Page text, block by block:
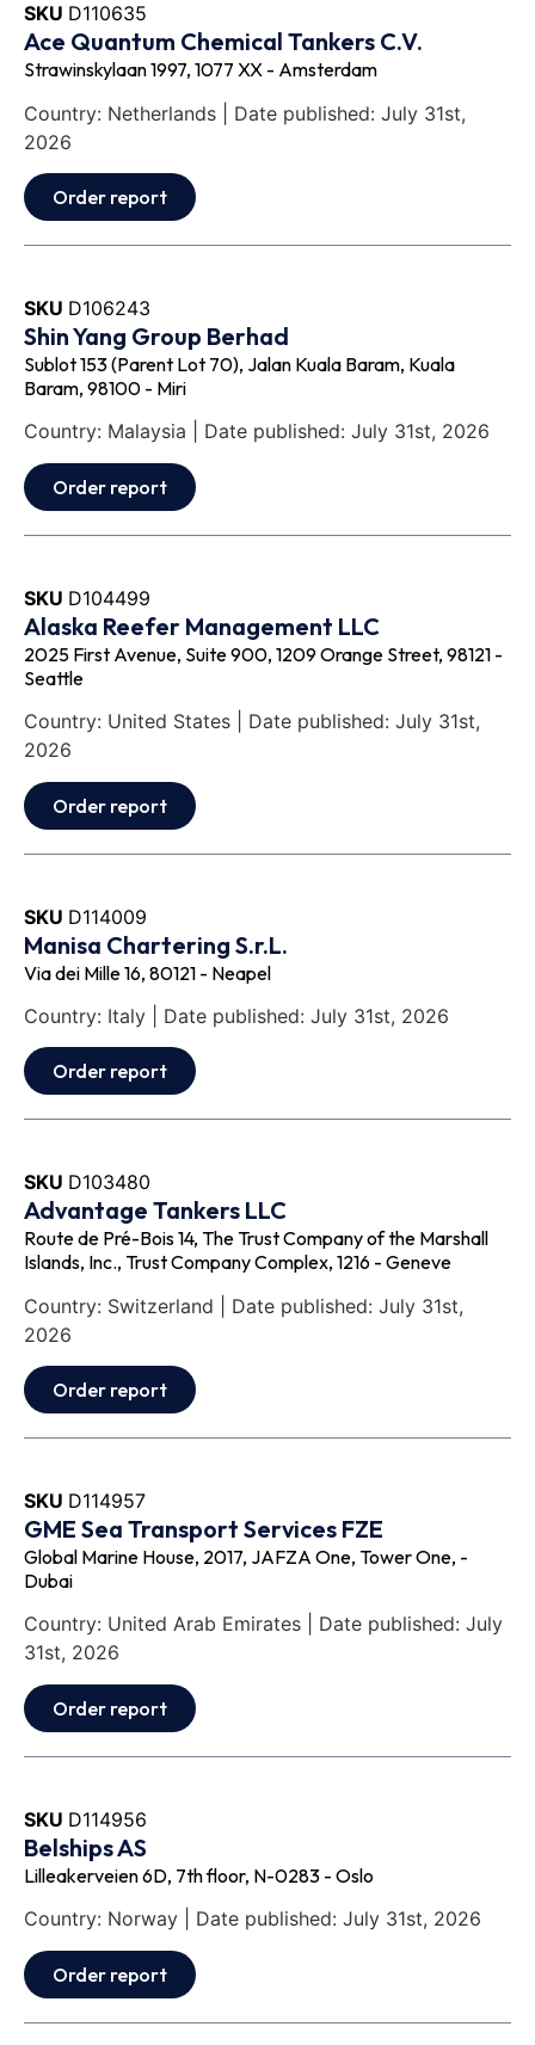
SKU D110635
Ace Quantum Chemical Tankers C.V.
Strawinskylaan 1997, 1077 XX - Amsterdam
Country: Netherlands | Date published: July 31st,
2026
Order report
SKU D106243
Shin Yang Group Berhad
Sublot 153 (Parent Lot 70), Jalan Kuala Baram, Kuala
Baram, 98100 - Miri
Country: Malaysia | Date published: July 31st, 2026
Order report
SKU D104499
Alaska Reefer Management LLC
2025 First Avenue, Suite 900, 1209 Orange Street, 98121 -
Seattle
Country: United States | Date published: July 31st,
2026
Order report
SKU D114009
Manisa Chartering S.r.L.
Via dei Mille 16, 80121 - Neapel
Country: Italy | Date published: July 31st, 2026
Order report
SKU D103480
Advantage Tankers LLC
Route de Pré-Bois 14, The Trust Company of the Marshall
Islands, Inc., Trust Company Complex, 1216 - Geneve
Country: Switzerland | Date published: July 31st,
2026
Order report
SKU D114957
GME Sea Transport Services FZE
Global Marine House, 2017, JAFZA One, Tower One, -
Dubai
Country: United Arab Emirates | Date published: July
31st, 2026
Order report
SKU D114956
Belships AS
Lilleakerveien 6D, 7th floor, N-0283 - Oslo
Country: Norway | Date published: July 31st, 2026
Order report